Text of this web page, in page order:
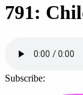
791:
Subscribe: